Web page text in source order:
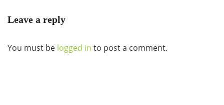
Leave a reply
You must be logged in to post a comment.